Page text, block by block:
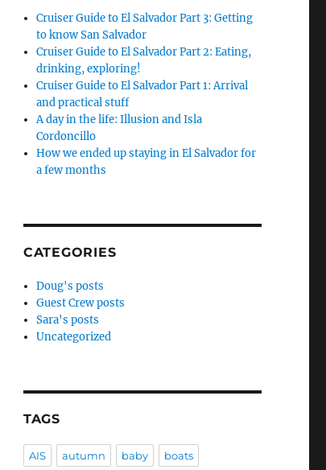
Cruiser Guide to El Salvador Part 3: Getting
to know San Salvador
Cruiser Guide to El Salvador Part 2: Eating,
drinking, exploring!
Cruiser Guide to El Salvador Part 1: Arrival
and practical stuff
A day in the life: Illusion and Isla
Cordoncillo
How we ended up staying in El Salvador for
a few months
CATEGORIES
Doug's posts
Guest Crew posts
Sara's posts
Uncategorized
TAGS
AIS autumn baby boats